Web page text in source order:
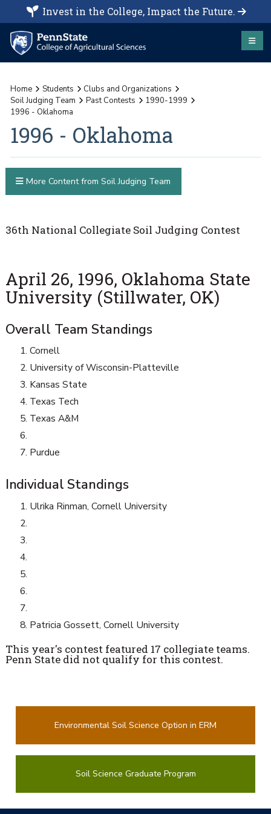
Invest in the College, Impact the Future.
Home Students
Clubs and Organizations
Soil Judging Team
Past Contests
1990-1999
1996 - Oklahoma
1996 - Oklahoma
36th National Collegiate Soil Judging Contest
April 26, 1996, Oklahoma State
University (Stillwater, OK)
Overall Team Standings
Cornell
University of Wisconsin-Platteville
Kansas State
Texas Tech
Texas A&M
Purdue
Individual Standings
Ulrika Rinman, Cornell University
Patricia Gossett, Cornell University
This year's contest featured 17 collegiate teams.
Penn State did not qualify for this contest.
More Content from Soil Judging Team
Environmental Soil Science Option in ERM
Soil Science Graduate Program